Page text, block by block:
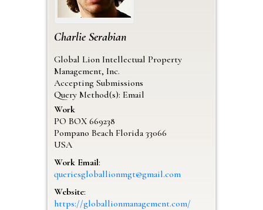
Charlie Serabian
Global Lion Intellectual Property
Management, Inc.
Accepting Submissions
Query Method(s): Email
Work
PO BOX 669238
Pompano Beach Florida 33066
USA
Work Email:
queriesgloballionmgt@gmail.com
Website:
https://globallionmanagement.com/